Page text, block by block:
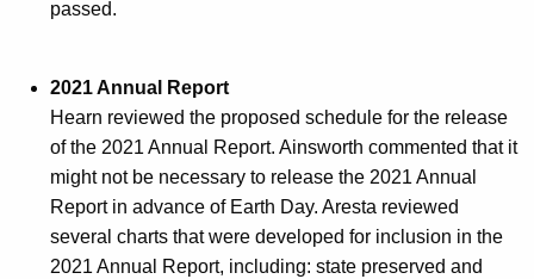
passed.
2021 Annual Report
Hearn reviewed the proposed schedule for the release
of the 2021 Annual Report. Ainsworth commented that it
might not be necessary to release the 2021 Annual
Report in advance of Earth Day. Aresta reviewed
several charts that were developed for inclusion in the
2021 Annual Report, including: state preserved and